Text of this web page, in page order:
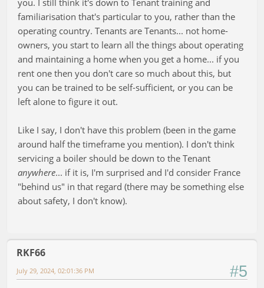
you. I still think it's down to Tenant training and
familiarisation that's particular to you, rather than the
operating country. Tenants are Tenants... not home-
owners, you start to learn all the things about operating
and maintaining a home when you get a home... if you
rent one then you don't care so much about this, but
you can be trained to be self-sufficient, or you can be
left alone to figure it out.
Like I say, I don't have this problem (been in the game
around half the timeframe you mention). I don't think
servicing a boiler should be down to the Tenant
anywhere... if it is, I'm surprised and I'd consider France
"behind us" in that regard (there may be something else
about safety, I don't know).
RKF66
#5
July 29, 2024, 02:01:36 PM